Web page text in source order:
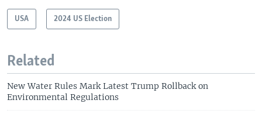
USA 2024 US Election
Related
New Water Rules Mark Latest Trump Rollback on
Environmental Regulations